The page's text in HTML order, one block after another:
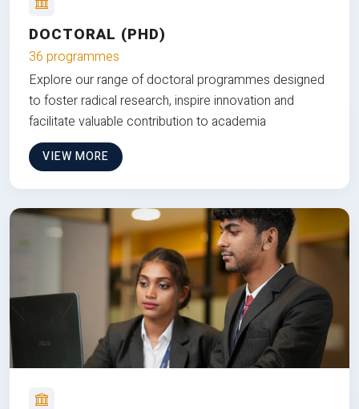
DOCTORAL (PHD)
36 programmes
Explore our range of doctoral programmes designed
to foster radical research, inspire innovation and
facilitate valuable contribution to academia
VIEW MORE